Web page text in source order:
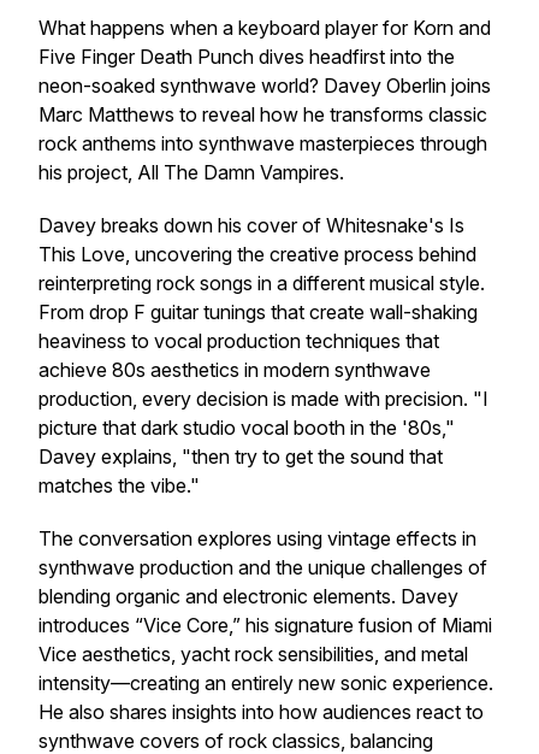
What happens when a keyboard player for Korn and
Five Finger Death Punch dives headfirst into the
neon-soaked synthwave world? Davey Oberlin joins
Marc Matthews to reveal how he transforms classic
rock anthems into synthwave masterpieces through
his project, All The Damn Vampires.
Davey breaks down his cover of Whitesnake's Is
This Love, uncovering the creative process behind
reinterpreting rock songs in a different musical style.
From drop F guitar tunings that create wall-shaking
heaviness to vocal production techniques that
achieve 80s aesthetics in modern synthwave
production, every decision is made with precision. "I
picture that dark studio vocal booth in the '80s,"
Davey explains, "then try to get the sound that
matches the vibe."
The conversation explores using vintage effects in
synthwave production and the unique challenges of
blending organic and electronic elements. Davey
introduces “Vice Core,” his signature fusion of Miami
Vice aesthetics, yacht rock sensibilities, and metal
intensity—creating an entirely new sonic experience.
He also shares insights into how audiences react to
synthwave covers of rock classics, balancing